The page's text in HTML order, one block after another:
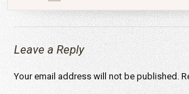
Leave a Reply
Your email address will not be published.